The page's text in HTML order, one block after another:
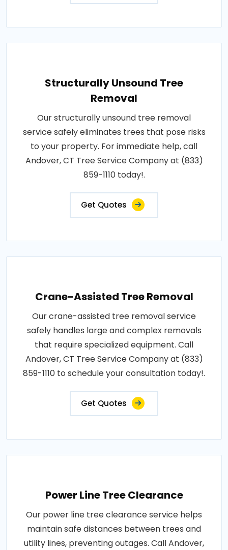
Structurally Unsound Tree
Removal
Our structurally unsound tree removal
service safely eliminates trees that pose risks
to your property. For immediate help, call
Andover, CT Tree Service Company at (833)
859-1110 today!.
Get Quotes
Crane-Assisted Tree Removal
Our crane-assisted tree removal service
safely handles large and complex removals
that require specialized equipment. Call
Andover, CT Tree Service Company at (833)
859-1110 to schedule your consultation today!.
Get Quotes
Power Line Tree Clearance
Our power line tree clearance service helps
maintain safe distances between trees and
utility lines, preventing outages. Call Andover,